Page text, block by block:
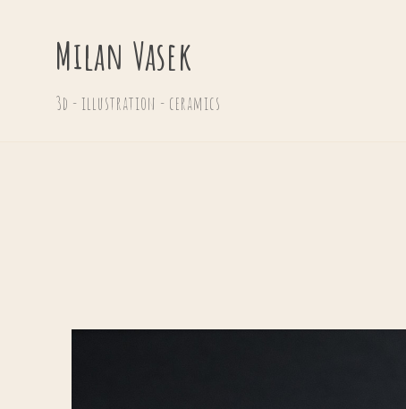
Milan Vasek
3d - illustration - ceramics